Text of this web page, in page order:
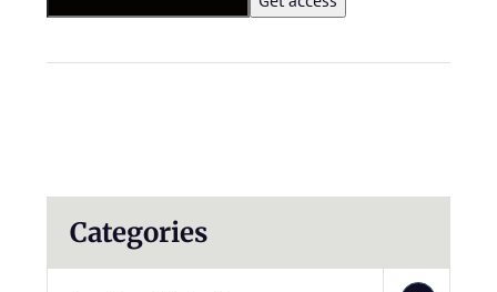
Categories